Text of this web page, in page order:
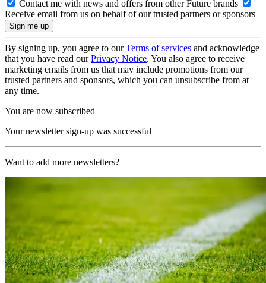
Contact me with news and offers from other Future brands
Receive email from us on behalf of our trusted partners or sponsors
By signing up, you agree to ourTerms of services and acknowledge
that you have read ourPrivacy Notice. You also agree to receive
marketing emails from us that may include promotions from our
trusted partners and sponsors, which you can unsubscribe from at
any time.
You are now subscribed
Your newsletter sign-up was successful
Want to add more newsletters?